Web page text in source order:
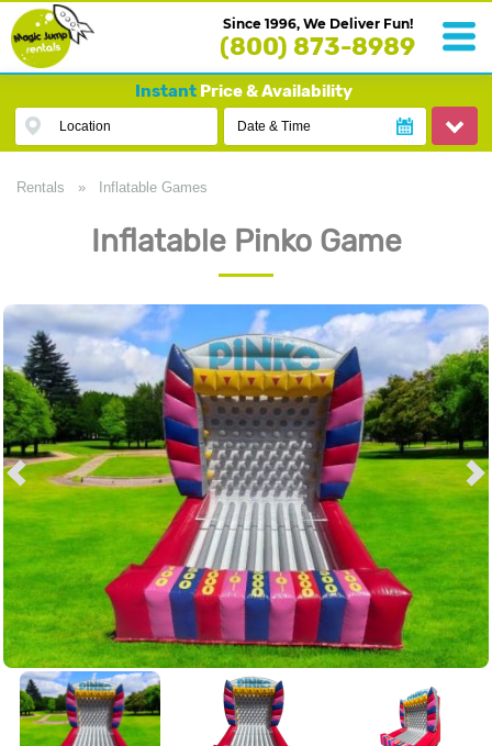
Since 1996, We Deliver Fun!
(800) 873-8989
InstantPrice & Availability
Location Date & Time
Rentals » Inflatable Games
Inflatable Pinko Game